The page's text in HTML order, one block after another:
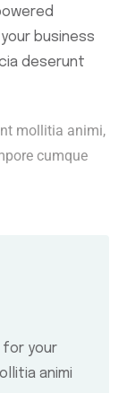
business
deserunt
mollitia animi,
cumque
your
animi